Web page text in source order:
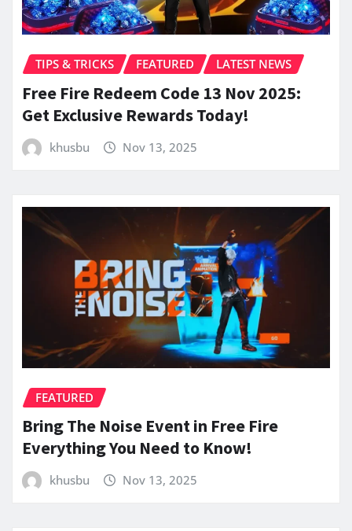
TIPS & TRICKS FEATURED LATEST NEWS
Free Fire Redeem Code 13 Nov 2025:
Get Exclusive Rewards Today!
khusbu Nov 13, 2025
FEATURED
Bring The Noise Event in Free Fire
Everything You Need to Know!
khusbu Nov 13, 2025